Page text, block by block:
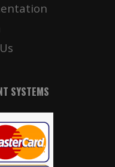
SYSTEMS